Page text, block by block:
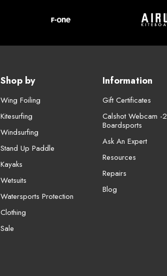
Shop by
Wing Foiling
Kitesurfing
Windsurfing
Stand Up Paddle
Kayaks
Wetsuits
Watersports Protection
Clothing
Sale
Information
Gift Certificates
Calshot Webcam -
Boardsports
Ask An Expert
Resources
Repairs
Blog